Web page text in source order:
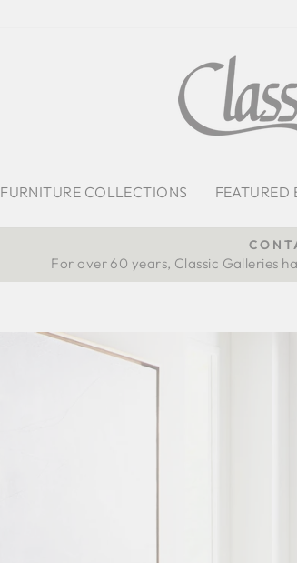
FURNITURE COLLECTIONS FEATURED
For over 60 years, Classic Galleries